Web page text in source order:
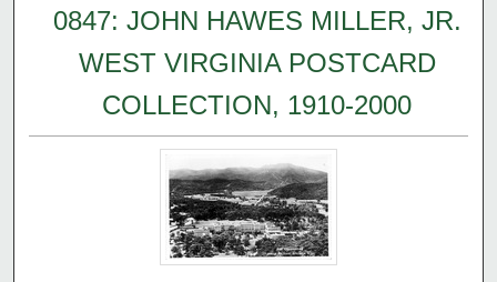
0847: JOHN HAWES MILLER, JR.
WEST VIRGINIA POSTCARD
COLLECTION, 1910-2000